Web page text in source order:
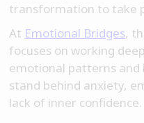
transformation to take
At Emotional Bridges,
focuses on working
emotional patterns
stand behind anxiety,
lack of inner confidence.